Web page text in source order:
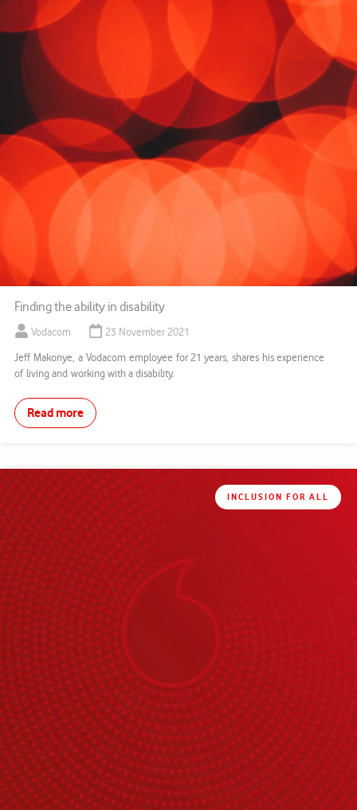
Finding the ability in disability
Vodacom 23 November 2021
Jeff Makonye, a Vodacom employee for 21 years, shares his experience
of living and working with a disability.
Read more
INCLUSION FOR ALL